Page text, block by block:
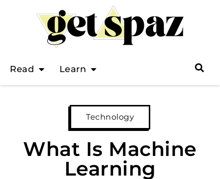
Read Learn
Technology
What Is Machine
Learning